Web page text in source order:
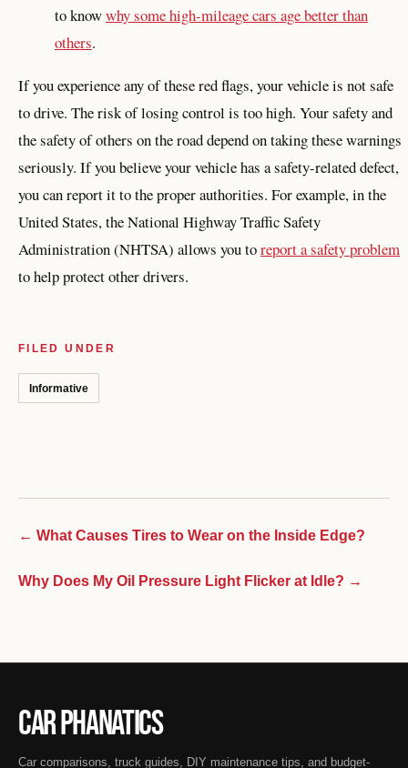
to knowwhy some high-mileage cars age better than
others.
If you experience any of these red flags, your vehicle is not safe
to drive. The risk of losing control is too high. Your safety and
the safety of others on the road depend on taking these warnings
seriously. If you believe your vehicle has a safety-related defect,
you can report it to the proper authorities. For example, in the
United States, the National Highway Traffic Safety
Administration (NHTSA) allows you toreport a safety problem
to help protect other drivers.
FILED UNDER
Informative
← What Causes Tires to Wear on the Inside Edge?
Why Does My Oil Pressure Light Flicker at Idle? →
Car Phanatics
Car comparisons, truck guides, DIY maintenance tips, and budget-